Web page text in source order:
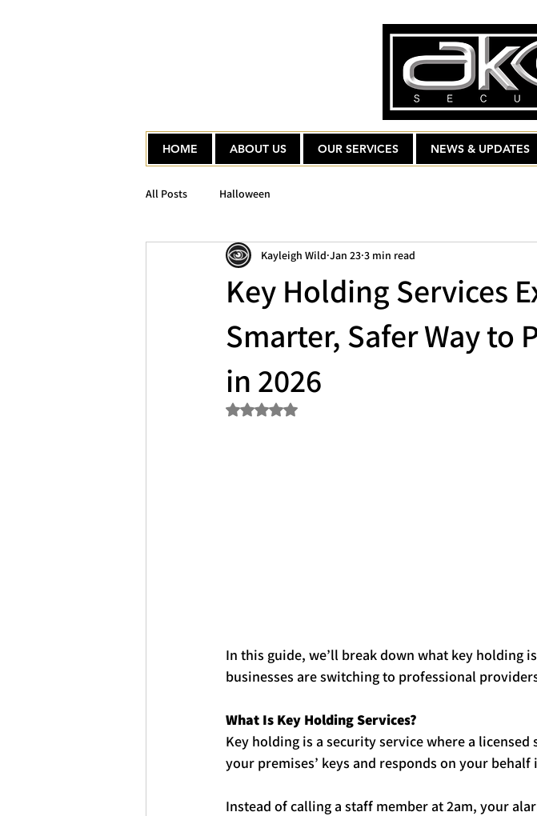
HOME ABOUT US OUR SERVICES NEWS & UPDATES
All Posts Halloween
Key Holding Services
Smarter, Safer Way to
in 2026
Kayleigh Wild Jan 23 3 min read
Rated NaN out of 5 stars.
In this guide, we’ll break down what key holding
businesses are switching to professional
What Is Key Holding Services?
Key holding is a security service where a
your premises’ keys and responds on your
Instead of calling a staff member at 2am, your